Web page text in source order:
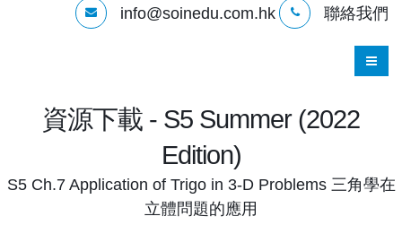
info@soinedu.com.hk 聯絡我們
資源下載 - S5 Summer (2022
Edition)
S5 Ch.7 Application of Trigo in 3-D Problems 三角學在
立體問題的應用